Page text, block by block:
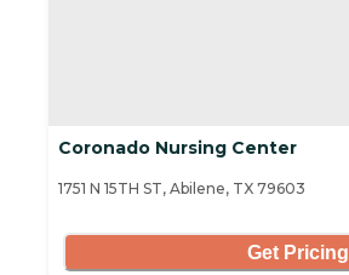
Coronado Nursing Center
1751 N 15TH ST, Abilene, TX 79603
Get Pricing